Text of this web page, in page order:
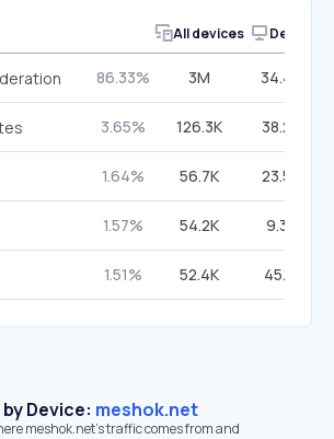
All devices Desktop
86.33% 3M 34.49%
3.65% 126.3K 38.23%
1.64% 56.7K 23.57%
1.57% 54.2K 9.37%
1.51% 52.4K 45.13%
Device: meshok.net
meshok.net’s traffic comes from and